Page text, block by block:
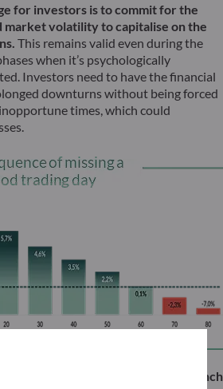
for investors is to commit for the
market volatility to capitalise on the
This remains valid even during the
when it’s psychologically
Investors need to have the financial
downturns without being forced
times, which could
reputation among German and French